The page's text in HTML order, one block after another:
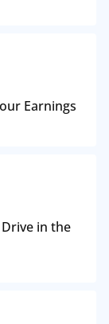
Earnings
in the